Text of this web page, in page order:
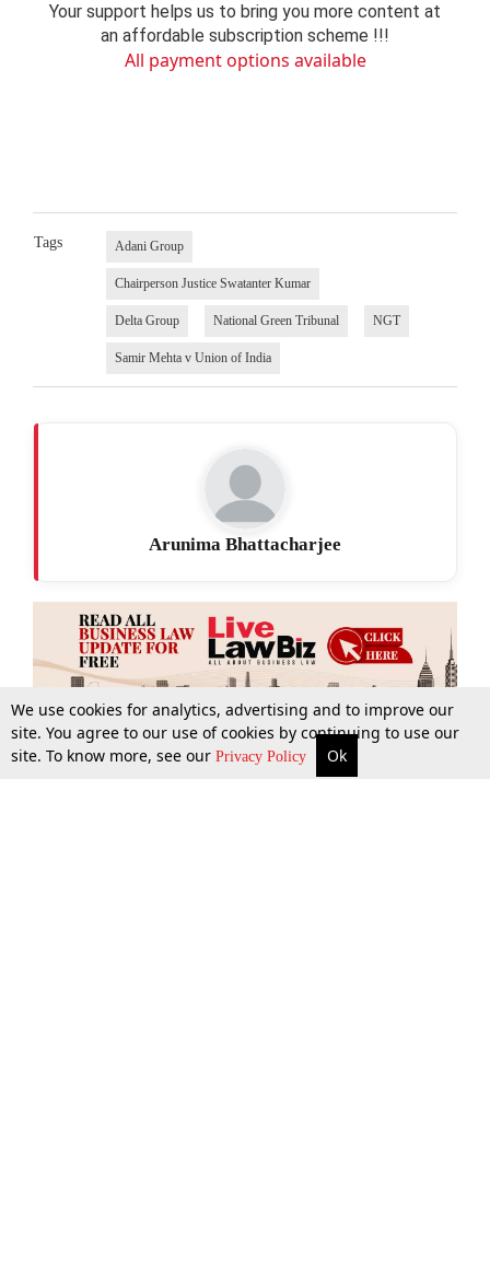
More Top Stories Supreme Court Search
Your support helps us to bring you more content at
an affordable subscription scheme !!!
All payment options available
Tags Adani Group
Chairperson Justice Swatanter Kumar
Delta Group National Green Tribunal NGT
Samir Mehta v Union of India
Arunima Bhattacharjee
We use cookies for analytics, advertising and to improve our
site. You agree to our use of cookies by continuing to use our
site. To know more, see our Privacy Policy Ok